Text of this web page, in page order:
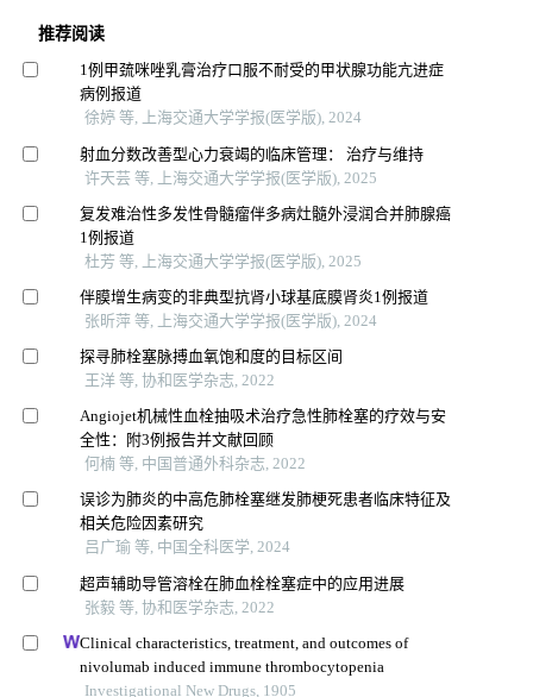
推荐阅读
1例甲巯咪唑乳膏治疗口服不耐受的甲状腺功能亢进症
病例报道
徐婷 等, 上海交通大学学报(医学版), 2024
射血分数改善型心力衰竭的临床管理： 治疗与维持
许天芸 等, 上海交通大学学报(医学版), 2025
复发难治性多发性骨髓瘤伴多病灶髓外浸润合并肺腺癌
1例报道
杜芳 等, 上海交通大学学报(医学版), 2025
伴膜增生病变的非典型抗肾小球基底膜肾炎1例报道
张昕萍 等, 上海交通大学学报(医学版), 2024
探寻肺栓塞脉搏血氧饱和度的目标区间
王洋 等, 协和医学杂志, 2022
Angiojet机械性血栓抽吸术治疗急性肺栓塞的疗效与安
全性：附3例报告并文献回顾
何楠 等, 中国普通外科杂志, 2022
误诊为肺炎的中高危肺栓塞继发肺梗死患者临床特征及
相关危险因素研究
吕广瑜 等, 中国全科医学, 2024
超声辅助导管溶栓在肺血栓栓塞症中的应用进展
张毅 等, 协和医学杂志, 2022
Clinical characteristics, treatment, and outcomes of
nivolumab induced immune thrombocytopenia
Investigational New Drugs, 1905